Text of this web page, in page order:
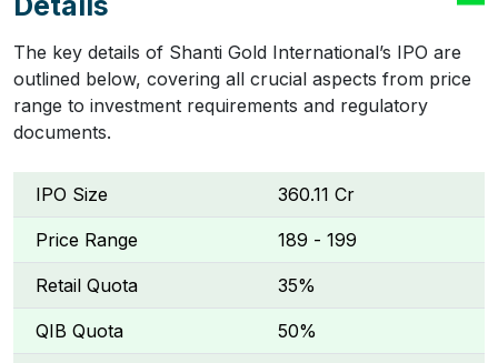
The key details of Shanti Gold International’s IPO are
outlined below, covering all crucial aspects from price
range to investment requirements and regulatory
documents.
IPO Size ₹360.11 Cr
Price Range ₹189 - ₹199
Retail Quota 35%
QIB Quota 50%